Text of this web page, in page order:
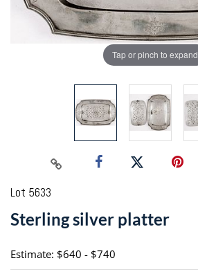
Tap or pinch to expand
Lot 5633
Sterling silver platter
Estimate: $640 - $740